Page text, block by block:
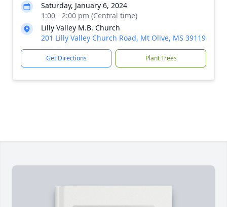
Saturday, January 6, 2024
1:00 - 2:00 pm (Central time)
Lilly Valley M.B. Church
201 Lilly Valley Church Road, Mt Olive, MS 39119
Get Directions Plant Trees